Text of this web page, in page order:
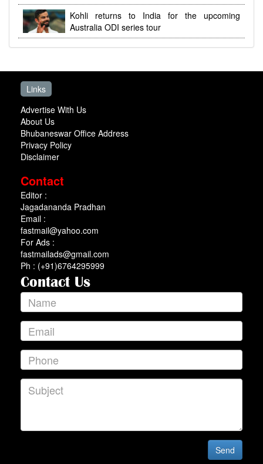
Kohli returns to India for the upcoming
Australia ODI series tour
Links
Advertise With Us
About Us
Bhubaneswar Office Address
Privacy Policy
Disclaimer
Contact
Editor :
Jagadananda Pradhan
Email :
fastmail@yahoo.com
For Ads :
fastmailads@gmail.com
Ph : (+91)6764295999
Contact Us
Send